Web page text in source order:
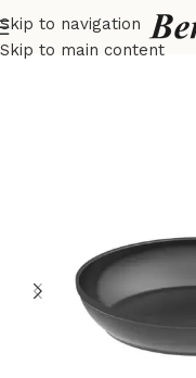
Skip to navigation
Skip to main content
Home DiNA frying pan